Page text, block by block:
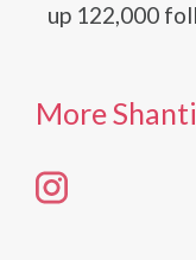
up 122,000
More